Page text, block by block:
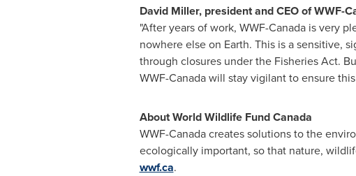
David Miller, president and CEO of WWF-
"After years of work, WWF-Canada is very
nowhere else on Earth. This is a sensitive,
through closures under the Fisheries Act.
WWF-Canada will stay vigilant to ensure
About World Wildlife Fund Canada
WWF-Canada creates solutions to the
ecologically important, so that nature,
wwf.ca.